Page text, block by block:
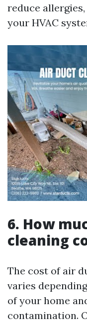
reduce
your HVAC
6. How
cleaning
The cost of air
varies
of your home
contamination.